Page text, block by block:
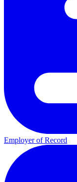
Employer of Record